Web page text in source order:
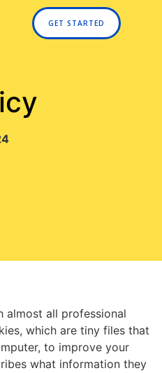
GET STARTED
almost all professional
which are tiny files that
to improve your
what information they